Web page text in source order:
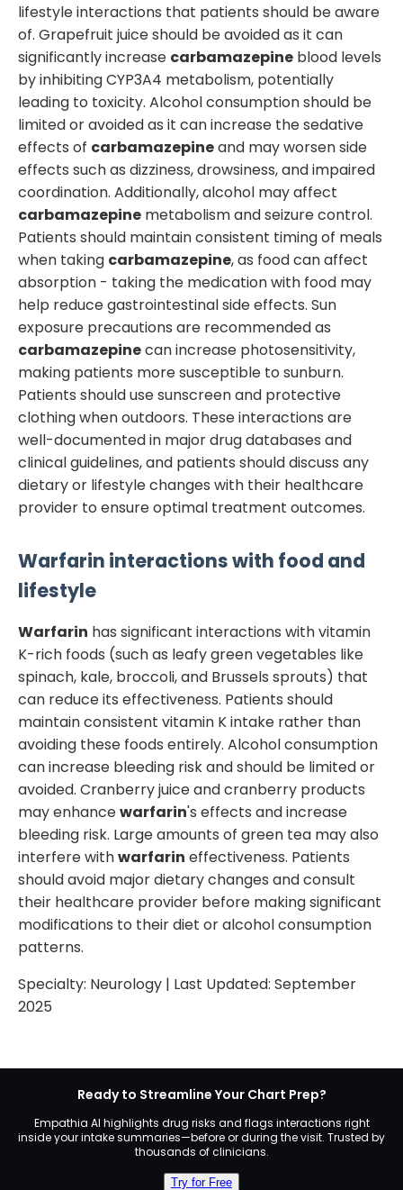
lifestyle interactions that patients should be aware
of. Grapefruit juice should be avoided as it can
significantly increase carbamazepine blood levels
by inhibiting CYP3A4 metabolism, potentially
leading to toxicity. Alcohol consumption should be
limited or avoided as it can increase the sedative
effects of carbamazepineand may worsen side
effects such as dizziness, drowsiness, and impaired
coordination. Additionally, alcohol may affect
carbamazepine metabolism and seizure control.
Patients should maintain consistent timing of meals
when taking carbamazepine, as food can affect
absorption - taking the medication with food may
help reduce gastrointestinal side effects. Sun
exposure precautions are recommended as
carbamazepinecan increase photosensitivity,
making patients more susceptible to sunburn.
Patients should use sunscreen and protective
clothing when outdoors. These interactions are
well-documented in major drug databases and
clinical guidelines, and patients should discuss any
dietary or lifestyle changes with their healthcare
provider to ensure optimal treatment outcomes.
Warfarin interactions with food and
lifestyle
Warfarin has significant interactions with vitamin
K-rich foods (such as leafy green vegetables like
spinach, kale, broccoli, and Brussels sprouts) that
can reduce its effectiveness. Patients should
maintain consistent vitamin K intake rather than
avoiding these foods entirely. Alcohol consumption
can increase bleeding risk and should be limited or
avoided. Cranberry juice and cranberry products
may enhancewarfarin's effects and increase
bleeding risk. Large amounts of green tea may also
interfere withwarfarin effectiveness. Patients
should avoid major dietary changes and consult
their healthcare provider before making significant
modifications to their diet or alcohol consumption
patterns.
Specialty: Neurology | Last Updated: September
2025
Ready to Streamline Your Chart Prep?
Empathia AI highlights drug risks and flags interactions right
inside your intake summaries—before or during the visit. Trusted by
thousands of clinicians.
Try for Free